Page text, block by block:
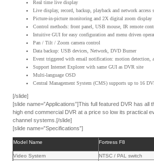
Real time live display
Live display, record, backup, playback and network access
Picture-in-picture monitoring and 2X digital zoom display
Control methods: front panel, USB mouse, IR remote
Intuitive GUI for easy configuration and menu driven
Pan / Tilt / Zoom camera control
Data backup: USB devices, Network, DVD Burner
Event triggered with email notification: motion detection,
Support Internet Explorer with same GUI as DVR site
Multi-language OSD
Central Management System (CMS) supports up to 16
[/slide]
[slide name=”Applications”]This full featured DVR has all
high end commercial DVR at a price so low its practical
channel systems.[/slide]
[slide name=”Specifications”]
Model Name Fortress F8
Video System
NTSC / PAL switch